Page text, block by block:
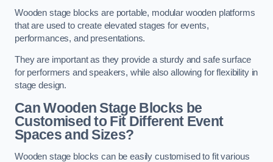
Wooden stage blocks are portable, modular wooden platforms
that are used to create elevated stages for events,
performances, and presentations.
They are important as they provide a sturdy and safe surface
for performers and speakers, while also allowing for flexibility in
stage design.
Can Wooden Stage Blocks be
Customised to Fit Different Event
Spaces and Sizes?
Wooden stage blocks can be easily customised to fit various